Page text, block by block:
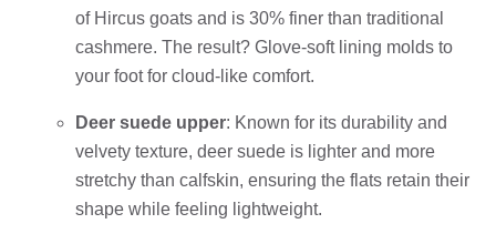
of Hircus goats and is 30% finer than traditional
cashmere. The result? Glove-soft lining molds to
your foot for cloud-like comfort.
Deer suede upper: Known for its durability and
velvety texture, deer suede is lighter and more
stretchy than calfskin, ensuring the flats retain their
shape while feeling lightweight.